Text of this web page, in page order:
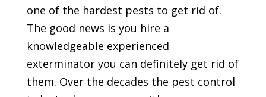
one of the hardest pests to get rid of.
The good news is you hire a
knowledgeable experienced
exterminator you can definitely get rid of
them. Over the decades the pest control